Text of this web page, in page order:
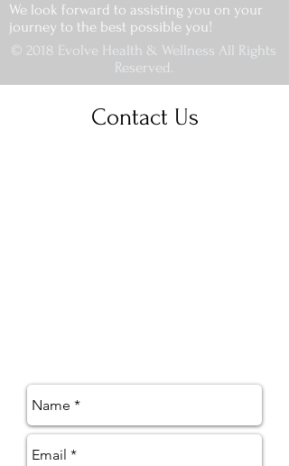
We look forward to assisting you on your
journey to the best possible you!
© 2018 Evolve Health & Wellness All Rights
Reserved.
Contact Us